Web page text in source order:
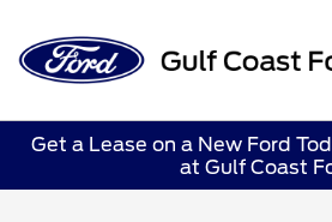
Get a Lease on a New Ford
at Gulf Coast